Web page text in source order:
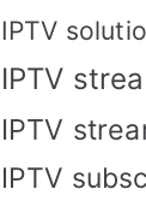
IPTV
IPTV
IPTV
IPTV